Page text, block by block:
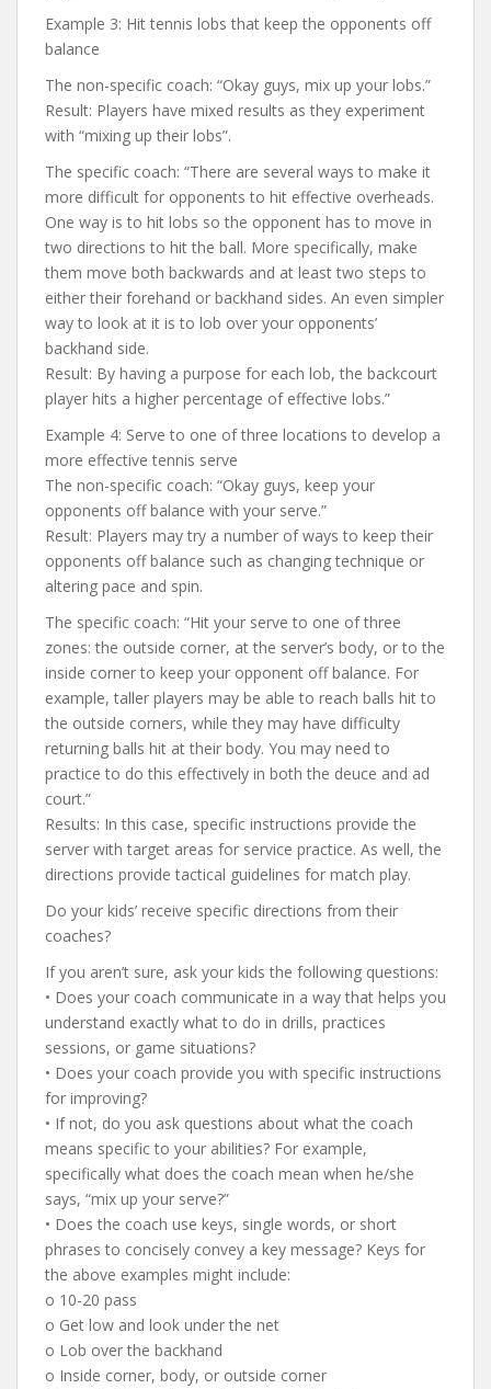
Example 3: Hit tennis lobs that keep the opponents off
balance
The non-specific coach: “Okay guys, mix up your lobs.”
Result: Players have mixed results as they experiment
with “mixing up their lobs”.
The specific coach: “There are several ways to make it
more difficult for opponents to hit effective overheads.
One way is to hit lobs so the opponent has to move in
two directions to hit the ball. More specifically, make
them move both backwards and at least two steps to
either their forehand or backhand sides. An even simpler
way to look at it is to lob over your opponents’
backhand side.
Result: By having a purpose for each lob, the backcourt
player hits a higher percentage of effective lobs.”
Example 4: Serve to one of three locations to develop a
more effective tennis serve
The non-specific coach: “Okay guys, keep your
opponents off balance with your serve.”
Result: Players may try a number of ways to keep their
opponents off balance such as changing technique or
altering pace and spin.
The specific coach: “Hit your serve to one of three
zones: the outside corner, at the server’s body, or to the
inside corner to keep your opponent off balance. For
example, taller players may be able to reach balls hit to
the outside corners, while they may have difficulty
returning balls hit at their body. You may need to
practice to do this effectively in both the deuce and ad
court.”
Results: In this case, specific instructions provide the
server with target areas for service practice. As well, the
directions provide tactical guidelines for match play.
Do your kids’ receive specific directions from their
coaches?
If you aren’t sure, ask your kids the following questions:
• Does your coach communicate in a way that helps you
understand exactly what to do in drills, practices
sessions, or game situations?
• Does your coach provide you with specific instructions
for improving?
• If not, do you ask questions about what the coach
means specific to your abilities? For example,
specifically what does the coach mean when he/she
says, “mix up your serve?”
• Does the coach use keys, single words, or short
phrases to concisely convey a key message? Keys for
the above examples might include:
o 10-20 pass
o Get low and look under the net
o Lob over the backhand
o Inside corner, body, or outside corner